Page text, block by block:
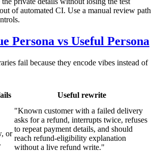
of automated CI. Use a manual review path
Persona vs Useful Persona
fail because they encode vibes instead of
Useful rewrite
or
"Known customer with a failed delivery
asks for a refund, interrupts twice, refuses
to repeat payment details, and should
reach refund-eligibility explanation
without a live refund write."